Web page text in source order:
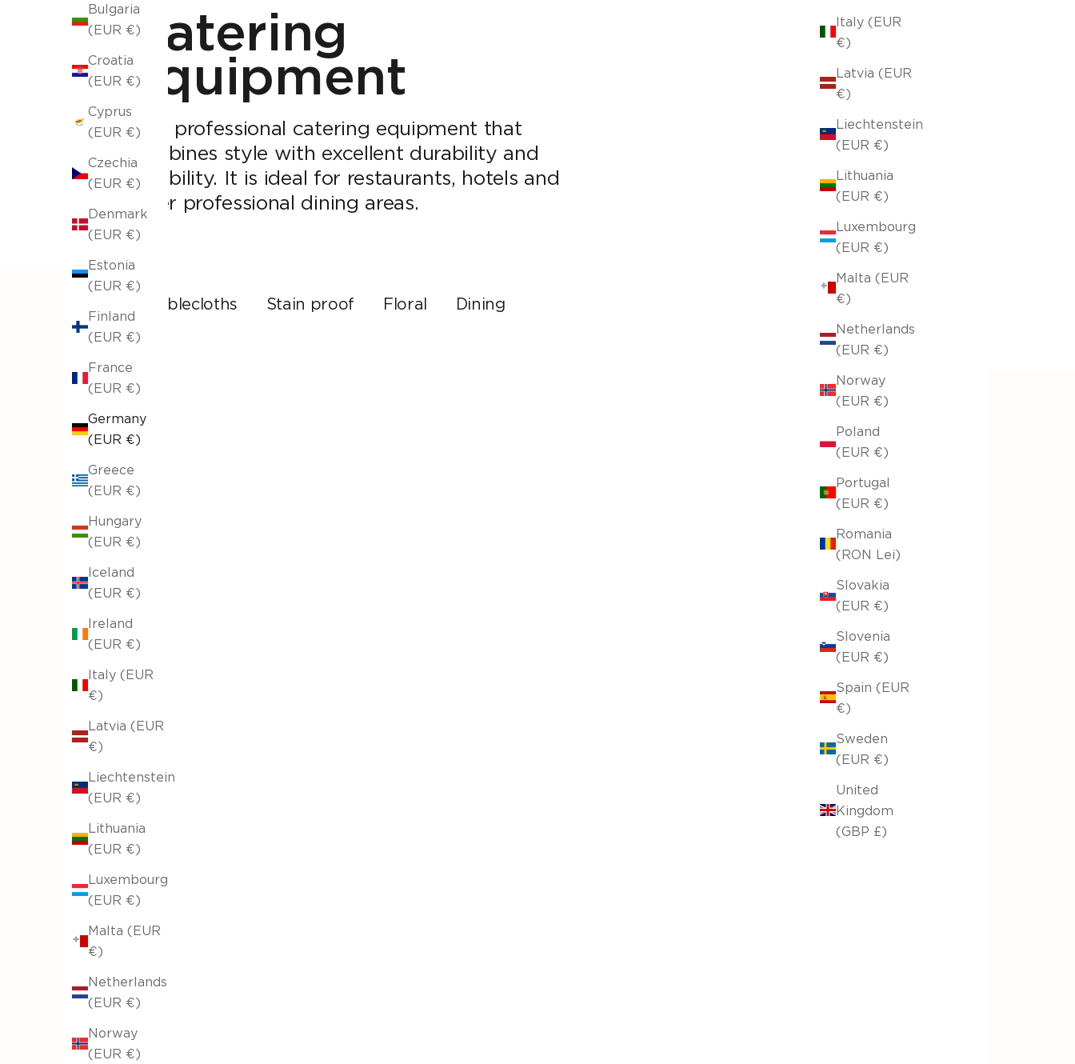
Italy (EUR
€)
Latvia (EUR
€)
Liechtenstein
(EUR €)
Lithuania
(EUR €)
Luxembourg
(EUR €)
Malta (EUR
€)
Netherlands
(EUR €)
Norway
(EUR €)
Poland
(EUR €)
Portugal
(EUR €)
Romania
(RON Lei)
Slovakia
(EUR €)
Slovenia
(EUR €)
Spain (EUR
€)
Sweden
(EUR €)
United
Kingdom
(GBP £)
Bulgaria
(EUR €)
Croatia
(EUR €)
Cyprus
(EUR €)
Czechia
(EUR €)
Denmark
(EUR €)
Estonia
(EUR €)
Finland
(EUR €)
France
(EUR €)
Germany
(EUR €)
Greece
(EUR €)
Hungary
(EUR €)
Iceland
(EUR €)
Ireland
(EUR €)
Italy (EUR
€)
Latvia (EUR
€)
Liechtenstein
(EUR €)
Lithuania
(EUR €)
Luxembourg
(EUR €)
Malta (EUR
€)
Netherlands
(EUR €)
Norway
(EUR €)
Catering
equipment
Find professional catering equipment that
combines style with excellent durability and
durability. It is ideal for restaurants, hotels and
other professional dining areas.
All tablecloths Stain proof Floral Dining